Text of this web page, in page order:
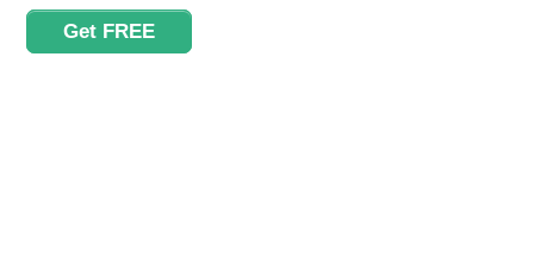
Get FREE